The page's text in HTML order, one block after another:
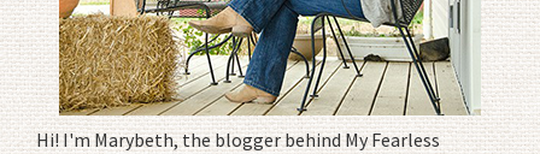
Hi! I'm Marybeth, the blogger behind My Fearless